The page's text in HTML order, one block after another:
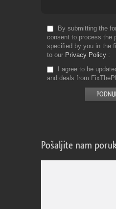
By submitting the
consent to process the
specified by you in the
to our Privacy Policy
I agree to be
and deals from
Pošaljite nam